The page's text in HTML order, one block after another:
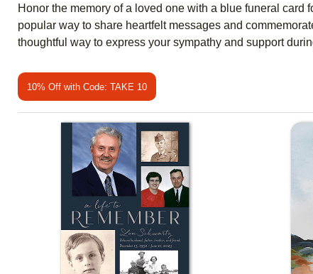
Honor the memory of a loved one with a blue funeral
popular way to share heartfelt messages and
thoughtful way to express your sympathy and support
10% Off with Code: TAKE 10